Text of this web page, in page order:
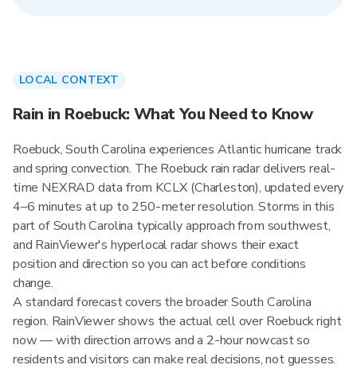
LOCAL CONTEXT
Rain in Roebuck: What You Need to Know
Roebuck, South Carolina experiences Atlantic hurricane track
and spring convection. The Roebuck rain radar delivers real-
time NEXRAD data from KCLX (Charleston), updated every
4–6 minutes at up to 250-meter resolution. Storms in this
part of South Carolina typically approach from southwest,
and RainViewer's hyperlocal radar shows their exact
position and direction so you can act before conditions
change.
A standard forecast covers the broader South Carolina
region. RainViewer shows the actual cell over Roebuck right
now — with direction arrows and a 2-hour nowcast so
residents and visitors can make real decisions, not guesses.